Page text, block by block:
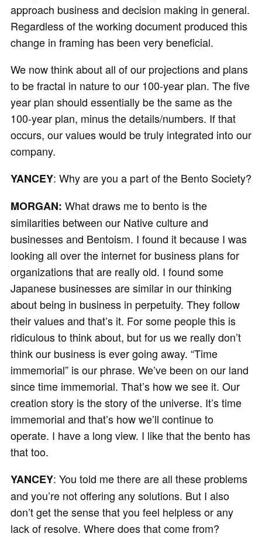
approach business and decision making in general.
Regardless of the working document produced this
change in framing has been very beneficial.
We now think about all of our projections and plans
to be fractal in nature to our 100-year plan. The five
year plan should essentially be the same as the
100-year plan, minus the details/numbers. If that
occurs, our values would be truly integrated into our
company.
YANCEY: Why are you a part of the Bento Society?
MORGAN: What draws me to bento is the
similarities between our Native culture and
businesses and Bentoism. I found it because I was
looking all over the internet for business plans for
organizations that are really old. I found some
Japanese businesses are similar in our thinking
about being in business in perpetuity. They follow
their values and that’s it. For some people this is
ridiculous to think about, but for us we really don’t
think our business is ever going away. “Time
immemorial” is our phrase. We’ve been on our land
since time immemorial. That’s how we see it. Our
creation story is the story of the universe. It’s time
immemorial and that’s how we’ll continue to
operate. I have a long view. I like that the bento has
that too.
YANCEY: You told me there are all these problems
and you’re not offering any solutions. But I also
don’t get the sense that you feel helpless or any
lack of resolve. Where does that come from?